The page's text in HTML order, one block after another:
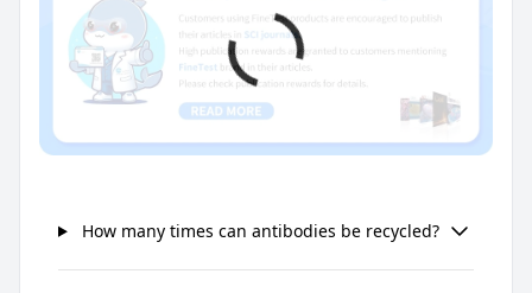
How many times can antibodies be recycled?